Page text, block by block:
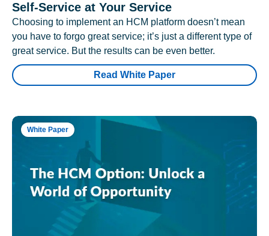
Self-Service at Your Service
Choosing to implement an HCM platform doesn’t mean
you have to forgo great service; it’s just a different type of
great service. But the results can be even better.
Read White Paper
White Paper